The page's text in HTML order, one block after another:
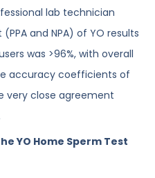
lab technician
and NPA) of YO results
was >96%, with overall
accuracy coefficients of
very close agreement
YO Home Sperm Test